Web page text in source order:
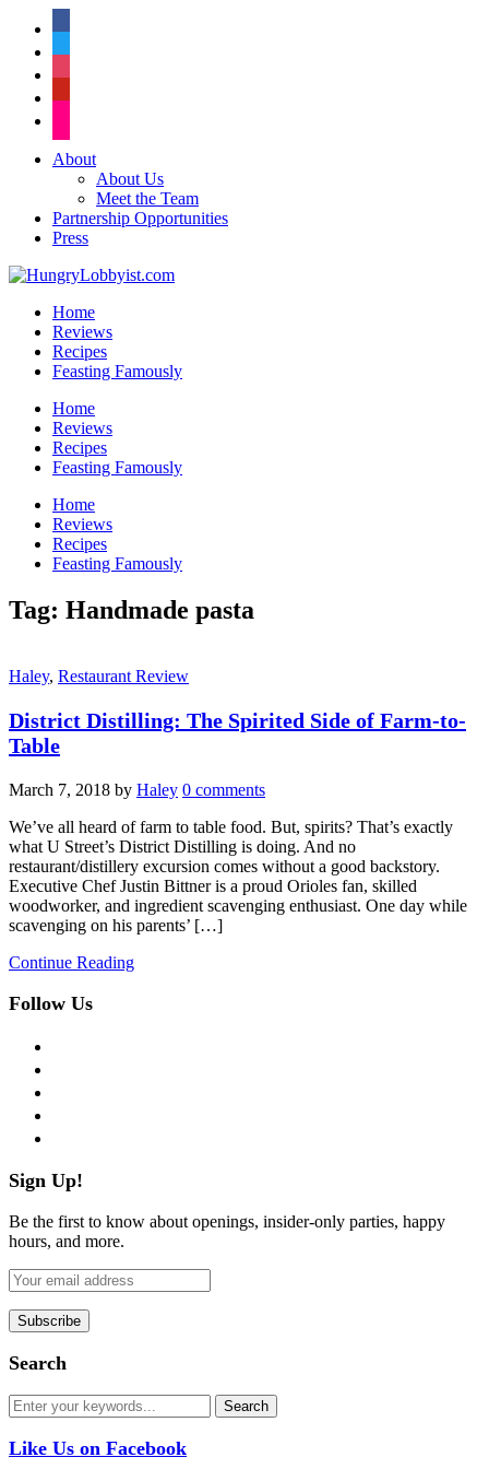
About
About Us
Meet the Team
Partnership Opportunities
Press
Home
Reviews
Recipes
Feasting Famously
Home
Reviews
Recipes
Feasting Famously
Home
Reviews
Recipes
Feasting Famously
Tag: Handmade pasta
Haley, Restaurant Review
District Distilling: The Spirited Side of Farm-to-
Table
March 7, 2018 by Haley 0 comments
We’ve all heard of farm to table food. But, spirits? That’s exactly
what U Street’s District Distilling is doing. And no
restaurant/distillery excursion comes without a good backstory.
Executive Chef Justin Bittner is a proud Orioles fan, skilled
woodworker, and ingredient scavenging enthusiast. One day while
scavenging on his parents’ […]
Continue Reading
Follow Us
Sign Up!
Be the first to know about openings, insider-only parties, happy
hours, and more.
Search
Like Us on Facebook